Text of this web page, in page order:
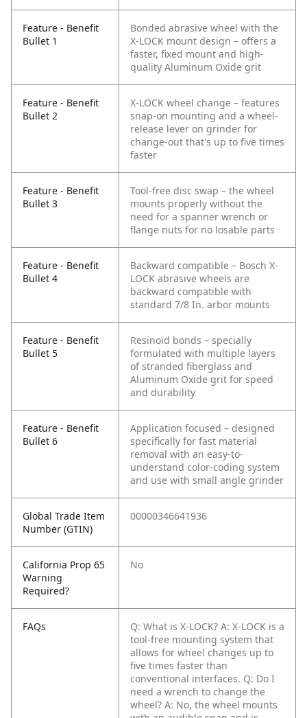
Feature - Benefit
Bullet 1
Bonded abrasive wheel with the
X-LOCK mount design – offers a
faster, fixed mount and high-
quality Aluminum Oxide grit
Feature - Benefit
Bullet 2
X-LOCK wheel change – features
snap-on mounting and a wheel-
release lever on grinder for
change-out that's up to five times
faster
Feature - Benefit
Bullet 3
Tool-free disc swap – the wheel
mounts properly without the
need for a spanner wrench or
flange nuts for no losable parts
Feature - Benefit
Bullet 4
Backward compatible – Bosch X-
LOCK abrasive wheels are
backward compatible with
standard 7/8 In. arbor mounts
Feature - Benefit
Bullet 5
Resinoid bonds – specially
formulated with multiple layers
of stranded fiberglass and
Aluminum Oxide grit for speed
and durability
Feature - Benefit
Bullet 6
Application focused – designed
specifically for fast material
removal with an easy-to-
understand color-coding system
and use with small angle grinder
Global Trade Item
Number (GTIN)
00000346641936
California Prop 65
Warning
Required?
No
FAQs Q: What is X-LOCK? A: X-LOCK is a
tool-free mounting system that
allows for wheel changes up to
five times faster than
conventional interfaces. Q: Do I
need a wrench to change the
wheel? A: No, the wheel mounts